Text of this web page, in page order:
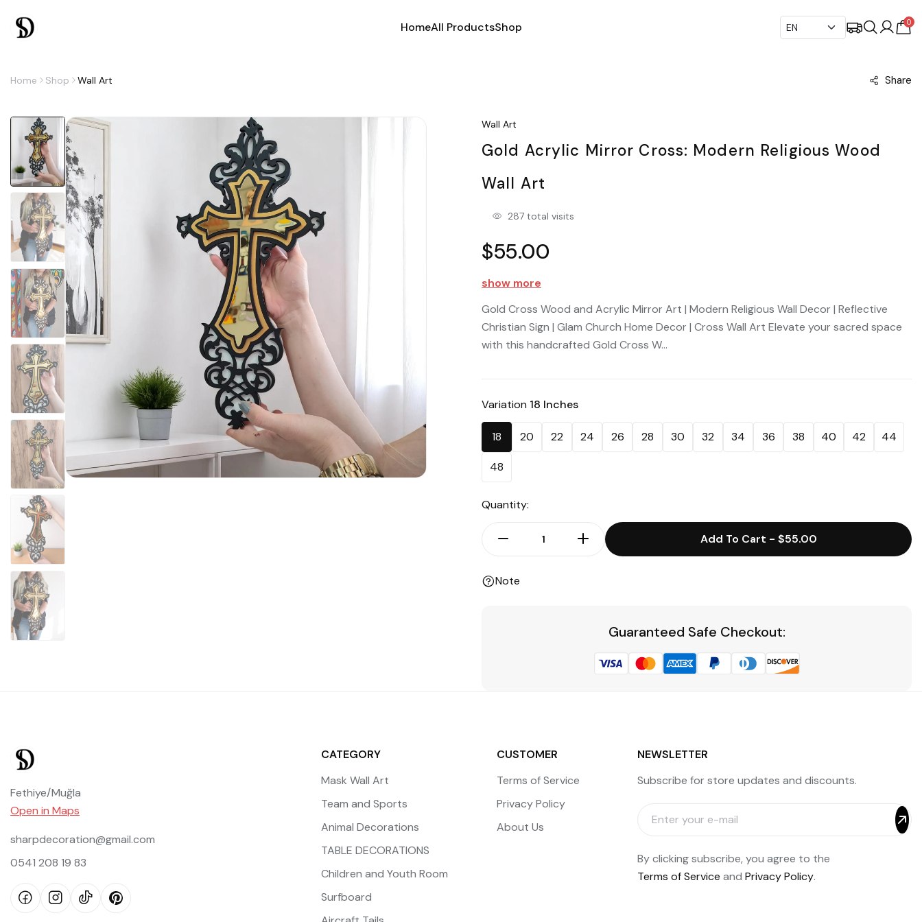
HomeAll ProductsShop 0
Home Shop Wall Art Share
Wall Art
Gold Acrylic Mirror Cross: Modern Religious Wood
Wall Art
287 total visits
$55.00
show more
Gold Cross Wood and Acrylic Mirror Art | Modern Religious Wall Decor | Reflective
Christian Sign | Glam Church Home Decor | Cross Wall Art Elevate your sacred space
with this handcrafted Gold Cross W...
Variation 18 Inches
18 20 22 24 26 28 30 32 34 36 38 40 42 44
48
Quantity:
Add To Cart - $55.00
Note
Guaranteed Safe Checkout:
Fethiye/Muğla
Open in Maps
sharpdecoration@gmail.com
0541 208 19 83
CATEGORY
Mask Wall Art
Team and Sports
Animal Decorations
TABLE DECORATIONS
Children and Youth Room
Surfboard
CUSTOMER
Terms of Service
Privacy Policy
About Us
NEWSLETTER
Subscribe for store updates and discounts.
By clicking subscribe, you agree to the
Terms of Service and Privacy Policy.